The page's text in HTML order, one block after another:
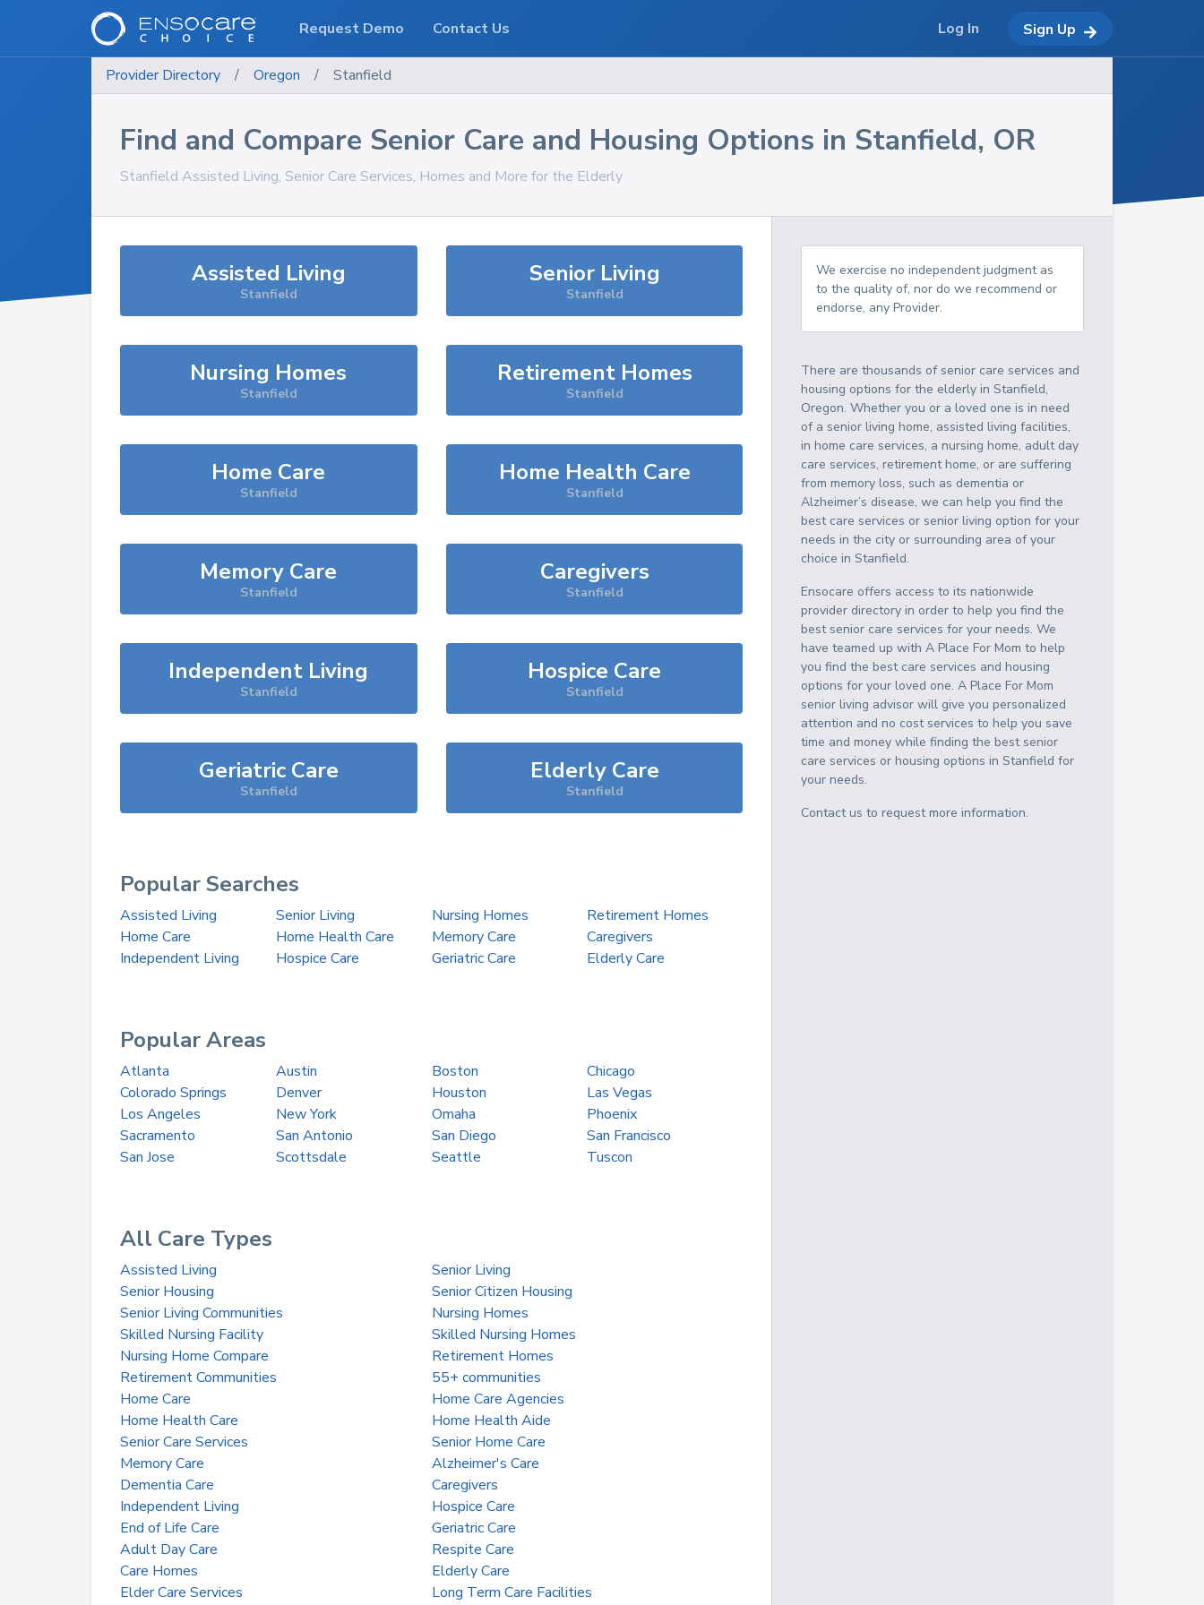
Provider Directory / Oregon / Stanfield
Find and Compare Senior Care and Housing Options in Stanfield, OR
Stanfield Assisted Living, Senior Care Services, Homes and More for the Elderly
Assisted Living
Stanfield
Senior Living
Stanfield
Nursing Homes
Stanfield
Retirement Homes
Stanfield
Home Care
Stanfield
Home Health Care
Stanfield
Memory Care
Stanfield
Caregivers
Stanfield
Independent Living
Stanfield
Hospice Care
Stanfield
Geriatric Care
Stanfield
Elderly Care
Stanfield
Popular Searches
Assisted Living Senior Living Nursing Homes
Retirement Homes
Home Care
Home Health Care Memory Care
Caregivers
Independent Living
Hospice Care Geriatric Care Elderly Care
Popular Areas
Atlanta Austin Boston
Chicago
Colorado Springs
Denver Houston
Las Vegas
Los Angeles
New York Omaha
Phoenix
Sacramento
San Antonio San Diego
San Francisco
San Jose
Scottsdale Seattle Tuscon
All Care Types
Assisted Living
Senior Living
Senior Housing
Senior Citizen Housing
Senior Living Communities
Nursing Homes
Skilled Nursing Facility
Skilled Nursing Homes
Nursing Home Compare
Retirement Homes
Retirement Communities
55+ communities
Home Care
Home Care Agencies
Home Health Care
Home Health Aide
Senior Care Services
Senior Home Care
Memory Care
Alzheimer's Care
Dementia Care
Caregivers
Independent Living
Hospice Care
End of Life Care
Geriatric Care
Adult Day Care
Respite Care
Care Homes
Elderly Care
Elder Care Services
Long Term Care Facilities
We exercise no independent judgment as
to the quality of, nor do we recommend or
endorse, any Provider.
There are thousands of senior care services and
housing options for the elderly inStanfield,
Oregon. Whether you or a loved one is in need
of a senior living home, assisted living facilities,
in home care services, a nursing home, adult day
care services, retirement home, or are suffering
from memory loss, such as dementia or
Alzheimer’s disease, we can help you find the
best care services or senior living option for your
needs in the city or surrounding area of your
choice inStanfield.
Ensocare offers access to its nationwide
provider directory in order to help you find the
best senior care services for your needs. We
have teamed up with A Place For Mom to help
you find the best care services and housing
options for your loved one. A Place For Mom
senior living advisor will give you personalized
attention and no cost services to help you save
time and money while finding the best senior
care services or housing options inStanfield for
your needs.
Contact us to request more information.
Request Demo Contact Us Log In Sign Up